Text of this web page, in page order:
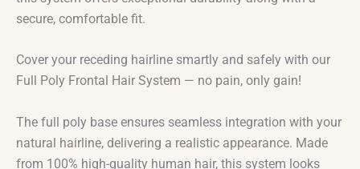
secure, comfortable fit.
Cover your receding hairline smartly and safely with our
Full Poly Frontal Hair System — no pain, only gain!
The full poly base ensures seamless integration with your
natural hairline, delivering a realistic appearance. Made
from 100% high-quality human hair, this system looks